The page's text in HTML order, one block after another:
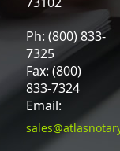
Ph: (800) 833-
7325
Fax: (800)
833-7324
Email: